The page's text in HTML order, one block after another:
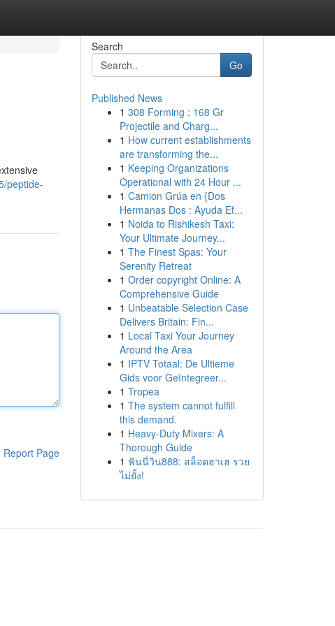
peptide-
Report Page
Search
Go
Published News
1 308 Forming : 168 Gr
Projectile and Charg...
1 How current establishments
are transforming the...
1 Keeping Organizations
Operational with 24 Hour ...
1 Camion Grúa en {Dos
Hermanas Dos : Ayuda Ef...
1 Noida to Rishikesh Taxi:
Your Ultimate Journey...
1 The Finest Spas: Your
Serenity Retreat
1 Order copyright Online: A
Comprehensive Guide
1 Unbeatable Selection Case
Delivers Britain: Fin...
1 Local Taxi Your Journey
Around the Area
1 IPTV Totaal: De Ultieme
Gids voor Geïntegreer...
1 Tropea
1 The system cannot fulfill
this demand.
1 Heavy-Duty Mixers: A
Thorough Guide
1 ฟันนี่วิน888: สล็อตฮาเฮ รวย
ไม่ยั้ง!